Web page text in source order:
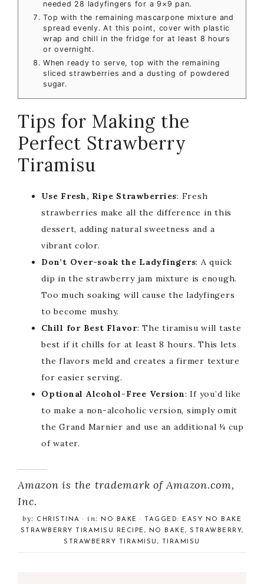
needed 28 ladyfingers for a 9×9 pan.
Top with the remaining mascarpone mixture and
spread evenly. At this point, cover with plastic
wrap and chill in the fridge for at least 8 hours
or overnight.
When ready to serve, top with the remaining
sliced strawberries and a dusting of powdered
sugar.
Tips for Making the
Perfect Strawberry
Tiramisu
Use Fresh, Ripe Strawberries: Fresh
strawberries make all the difference in this
dessert, adding natural sweetness and a
vibrant color.
Don’t Over-soak the Ladyfingers: A quick
dip in the strawberry jam mixture is enough.
Too much soaking will cause the ladyfingers
to become mushy.
Chill for Best Flavor: The tiramisu will taste
best if it chills for at least 8 hours. This lets
the flavors meld and creates a firmer texture
for easier serving.
Optional Alcohol-Free Version: If you’d like
to make a non-alcoholic version, simply omit
the Grand Marnier and use an additional ¼ cup
of water.
Amazon is the trademark of Amazon.com,
Inc.
by: CHRISTINA · in: NO BAKE · TAGGED:
EASY NO BAKE
STRAWBERRY TIRAMISU RECIPE, NO BAKE, STRAWBERRY,
STRAWBERRY TIRAMISU , TIRAMISU